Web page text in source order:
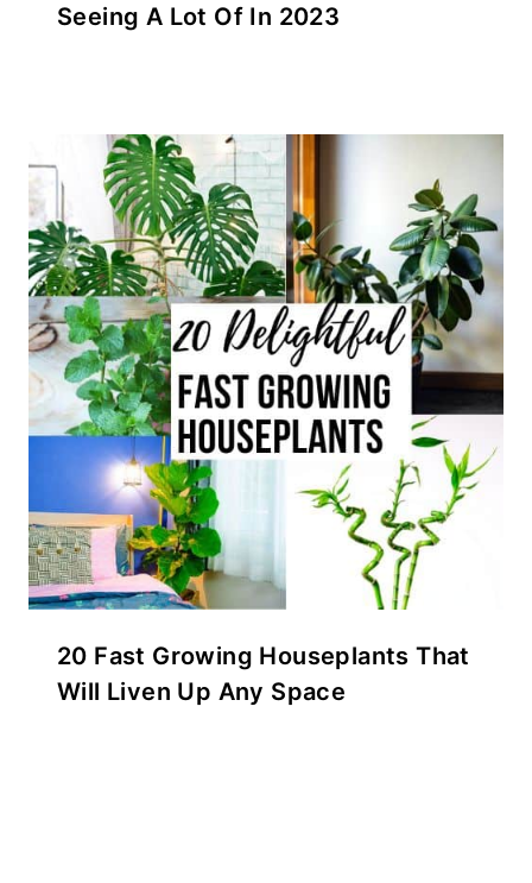
Seeing A Lot Of In 2023
20 Fast Growing Houseplants That
Will Liven Up Any Space